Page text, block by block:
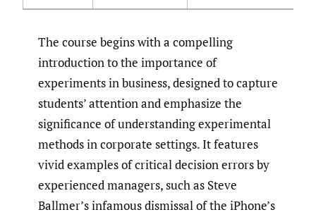
The course begins with a compelling
introduction to the importance of
experiments in business, designed to capture
students’ attention and emphasize the
significance of understanding experimental
methods in corporate settings. It features
vivid examples of critical decision errors by
experienced managers, such as Steve
Ballmer’s infamous dismissal of the iPhone’s